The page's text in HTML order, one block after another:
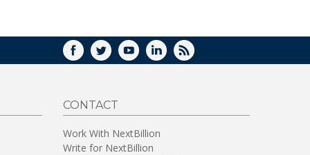
FACEBOOK
TWITTERYOUTUBELINKEDIN
RSS
CONTACT
Work With NextBillion
Write for NextBillion